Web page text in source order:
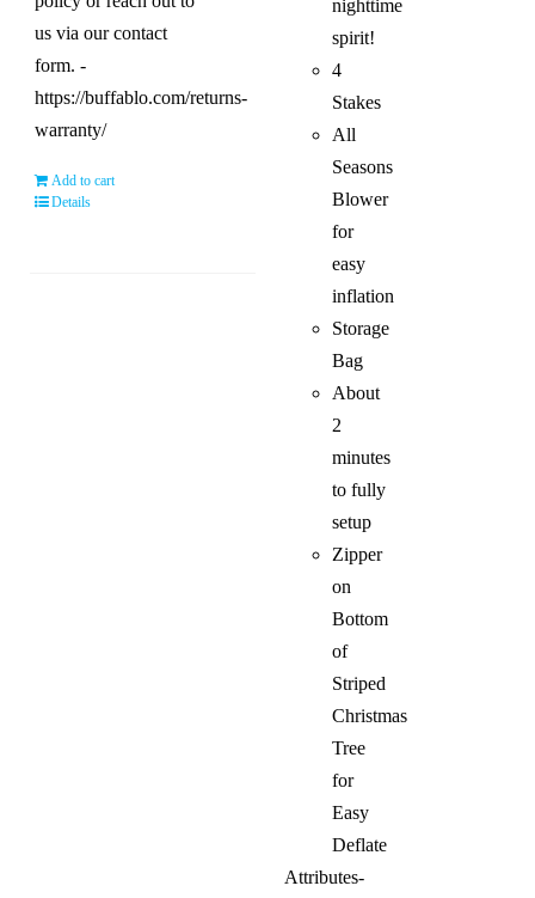
us via our contact
form. -
https://buffablo.com/returns-
warranty/
Add to cart
Details
nighttime
spirit!
4
Stakes
All
Seasons
Blower
for
easy
inflation
Storage
Bag
About
2
minutes
to fully
setup
Zipper
on
Bottom
of
Striped
Christmas
Tree
for
Easy
Deflate
Attributes-